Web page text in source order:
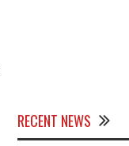
RECENT NEWS